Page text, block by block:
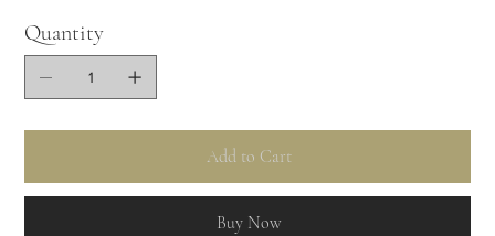
Quantity
Add to Cart
Buy Now